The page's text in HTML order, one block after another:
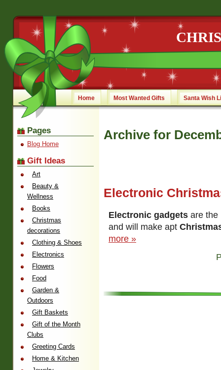
Home Most Wanted Gifts Santa Wish
Archive for
Electronic
Electronic gadgets are the
and will make apt
more »
Pages
Blog Home
Gift Ideas
Art
Beauty &
Wellness
Books
Christmas
decorations
Clothing & Shoes
Electronics
Flowers
Food
Garden &
Outdoors
Gift Baskets
Gift of the Month
Clubs
Greeting Cards
Home & Kitchen